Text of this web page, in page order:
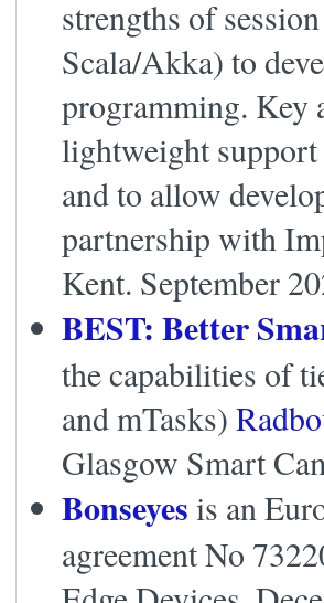
strengths of
Scala/Akka) to
programming. Key
lightweight support
and to allow
partnership with
Kent. September
BEST: Better
the capabilities of
and mTasks)
Glasgow Smart
Bonseyes is an
agreement No